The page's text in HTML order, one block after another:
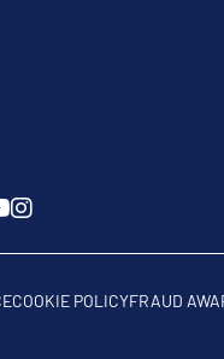
COOKIE POLICYFRAUD